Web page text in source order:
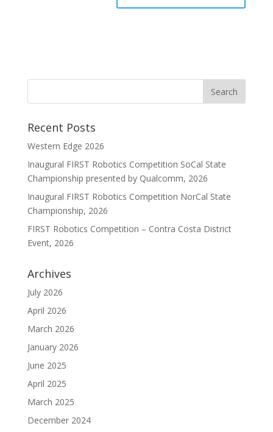
Recent Posts
Western Edge 2026
Inaugural FIRST Robotics Competition SoCal State
Championship presented by Qualcomm, 2026
Inaugural FIRST Robotics Competition NorCal State
Championship, 2026
FIRST Robotics Competition – Contra Costa District
Event, 2026
Archives
July 2026
April 2026
March 2026
January 2026
June 2025
April 2025
March 2025
December 2024